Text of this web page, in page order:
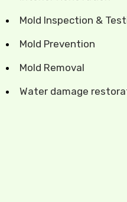
Mold Inspection &
Mold Prevention
Mold Removal
Water damage